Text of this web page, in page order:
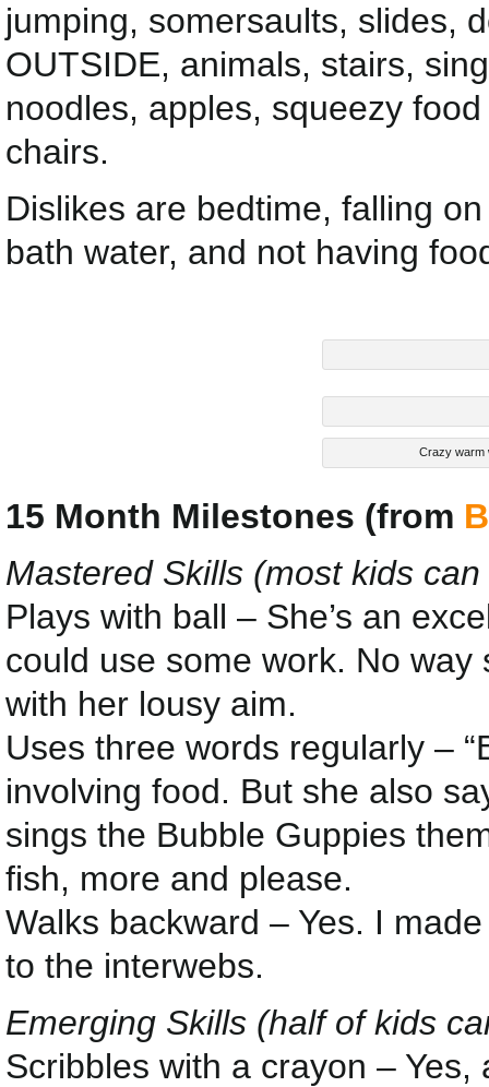
jumping, somersaults, slides,
OUTSIDE, animals, stairs,
noodles, apples, squeezy
chairs.
Dislikes are bedtime, falling
bath water, and not having
Crazy warm
15 Month Milestones (from
Mastered Skills (most kids
Plays with ball – She’s an
could use some work. No way
with her lousy aim.
Uses three words regularly –
involving food. But she also
sings the Bubble Guppies
fish, more and please.
Walks backward – Yes. I
to the interwebs.
Emerging Skills (half of kids
Scribbles with a crayon – Yes,